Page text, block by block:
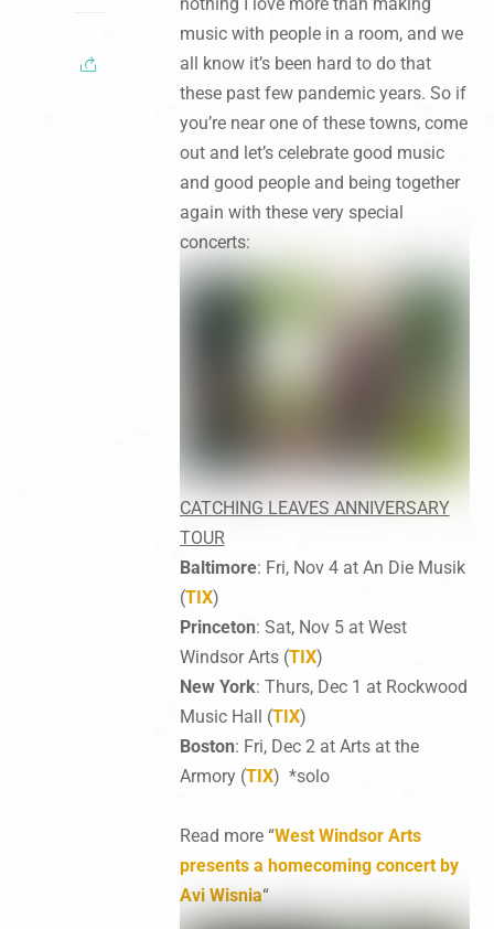
music with people in a room, and we
all know it’s been hard to do that
these past few pandemic years. So if
you’re near one of these towns, come
out and let’s celebrate good music
and good people and being together
again with these very special
concerts:
CATCHING LEAVES ANNIVERSARY
TOUR
Baltimore: Fri, Nov 4 at An Die Musik
(TIX)
Princeton: Sat, Nov 5 at West
Windsor Arts (TIX)
New York: Thurs, Dec 1 at Rockwood
Music Hall (TIX)
Boston: Fri, Dec 2 at Arts at the
Armory (TIX) *solo
Read more “West Windsor Arts
presents a homecoming concert by
Avi Wisnia“